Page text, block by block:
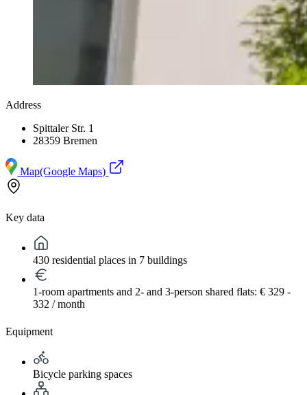
Address
Spittaler Str. 1
28359 Bremen
Map(Google Maps)
Key data
430 residential places in 7 buildings
1-room apartments and 2- and 3-person shared flats: € 329 -
332 / month
Equipment
Bicycle parking spaces